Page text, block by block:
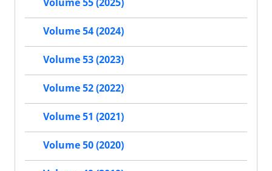
Volume 54 (2024)
Volume 53 (2023)
Volume 52 (2022)
Volume 51 (2021)
Volume 50 (2020)